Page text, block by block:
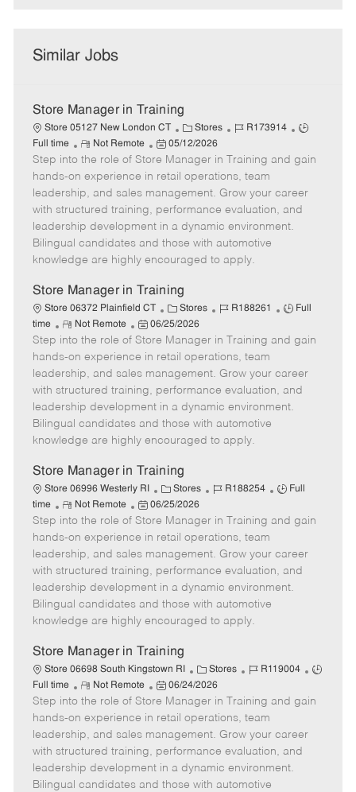
Similar Jobs
Store Manager in Training
Store 05127 New London CT
C
a
t
e
g
o
r
Stores
J
b
I
d
R173914
J
b
y
p
Full time
R
e
m
o
t
e
Not Remote
P
o
s
t
e
d
D
e
05/12/2026
Step into the role of Store Manager in Training and gain
hands-on experience in retail operations, team
leadership, and sales management. Grow your career
with structured training, performance evaluation, and
leadership development in a dynamic environment.
Bilingual candidates and those with automotive
knowledge are highly encouraged to apply.
Store Manager in Training
Store 06372 Plainfield CT
C
a
t
e
g
o
r
y
Stores
J
b
I
d
R188261
J
b
y
p
e
Full
time
R
e
m
o
t
e
Not Remote
P
o
s
t
e
d
e
06/25/2026
Step into the role of Store Manager in Training and gain
hands-on experience in retail operations, team
leadership, and sales management. Grow your career
with structured training, performance evaluation, and
leadership development in a dynamic environment.
Bilingual candidates and those with automotive
knowledge are highly encouraged to apply.
Store Manager in Training
Store 06996 Westerly RI
C
a
t
e
g
o
r
y
Stores
J
b
I
d
R188254
J
b
y
e
Full
time
R
e
m
o
t
e
Not Remote
P
o
s
t
e
d
e
06/25/2026
Step into the role of Store Manager in Training and gain
hands-on experience in retail operations, team
leadership, and sales management. Grow your career
with structured training, performance evaluation, and
leadership development in a dynamic environment.
Bilingual candidates and those with automotive
knowledge are highly encouraged to apply.
Store Manager in Training
Store 06698 South Kingstown RI
C
a
t
e
g
o
r
Stores
J
b
I
d
R119004
J
b
Full time
R
e
m
o
t
e
Not Remote
P
o
s
t
e
d
D
06/24/2026
Step into the role of Store Manager in Training and gain
hands-on experience in retail operations, team
leadership, and sales management. Grow your career
with structured training, performance evaluation, and
leadership development in a dynamic environment.
Bilingual candidates and those with automotive